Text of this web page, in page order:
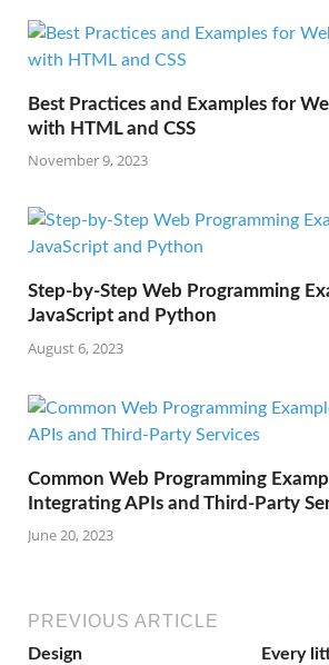
Best Practices and Examples for
with HTML and CSS
November 9, 2023
Step-by-Step Web Programming
JavaScript and Python
August 6, 2023
Common Web Programming
Integrating APIs and Third-Party
June 20, 2023
PREVIOUS ARTICLE
Design
Every